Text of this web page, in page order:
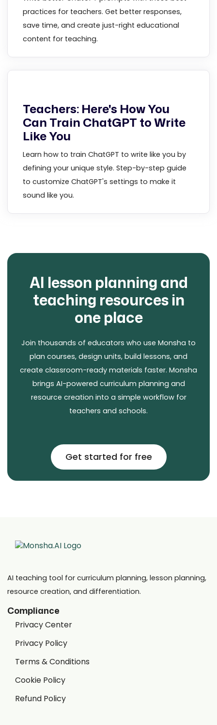
practices for teachers. Get better responses,
save time, and create just-right educational
content for teaching.
Teachers: Here's How You
Can Train ChatGPT to Write
Like You
Learn how to train ChatGPT to write like you by
defining your unique style. Step-by-step guide
to customize ChatGPT's settings to make it
sound like you.
AI lesson planning and
teaching resources in
one place
Join thousands of educators who use Monsha to
plan courses, design units, build lessons, and
create classroom-ready materials faster. Monsha
brings AI-powered curriculum planning and
resource creation into a simple workflow for
teachers and schools.
Get started for free
AI teaching tool for curriculum planning, lesson planning,
resource creation, and differentiation.
Compliance
Privacy Center
Privacy Policy
Terms & Conditions
Cookie Policy
Refund Policy